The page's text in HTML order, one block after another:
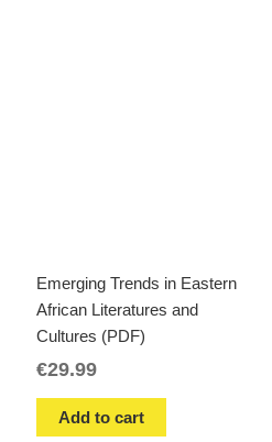
Emerging Trends in Eastern
African Literatures and
Cultures (PDF)
€29.99
Add to cart